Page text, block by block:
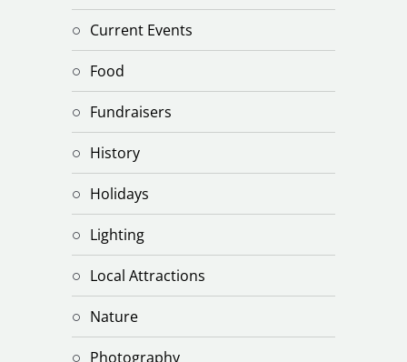
Current Events
Food
Fundraisers
History
Holidays
Lighting
Local Attractions
Nature
Photography